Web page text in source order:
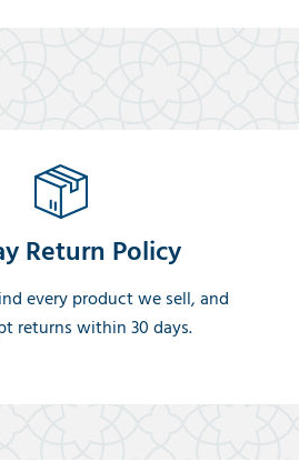
Return Policy
every product we sell, and
returns within 30 days.